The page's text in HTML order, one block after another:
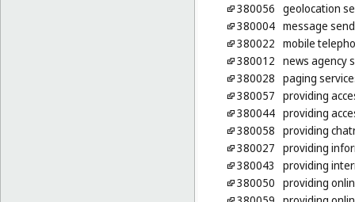
380056 geolocation
380004 message
380022 mobile
380012 news agency
380028 paging
380057 providing
380044 providing
380058 providing
380027 providing
380043
providing
380050 providing